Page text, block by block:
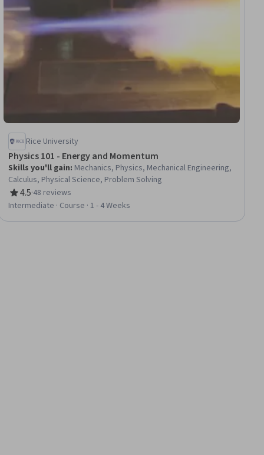
Rice University
Physics 101 - Energy and Momentum
Skills you'll gain: Mechanics, Physics, Mechanical Engineering,
Calculus, Physical Science, Problem Solving
4.5
Rating, 4.5 out of 5 stars
·48 reviews
Intermediate · Course · 1 - 4 Weeks